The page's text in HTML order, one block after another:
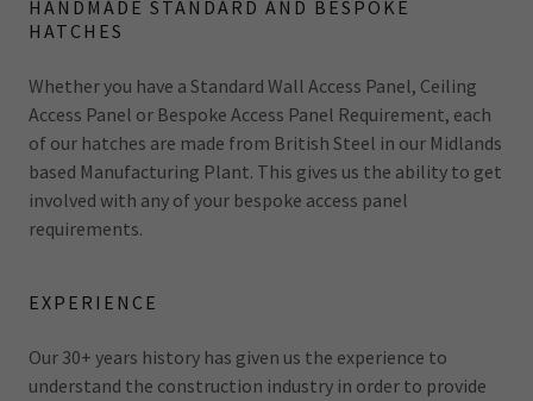
HANDMADE STANDARD AND BESPOKE
HATCHES
Whether you have a Standard Wall Access Panel, Ceiling
Access Panel or Bespoke Access Panel Requirement, each
of our hatches are made from British Steel in our Midlands
based Manufacturing Plant. This gives us the ability to get
involved with any of your bespoke access panel
requirements.
EXPERIENCE
Our 30+ years history has given us the experience to
understand the construction industry in order to provide